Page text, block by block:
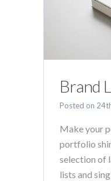
Brand
Posted on
Make your
portfolio
selection of
lists and